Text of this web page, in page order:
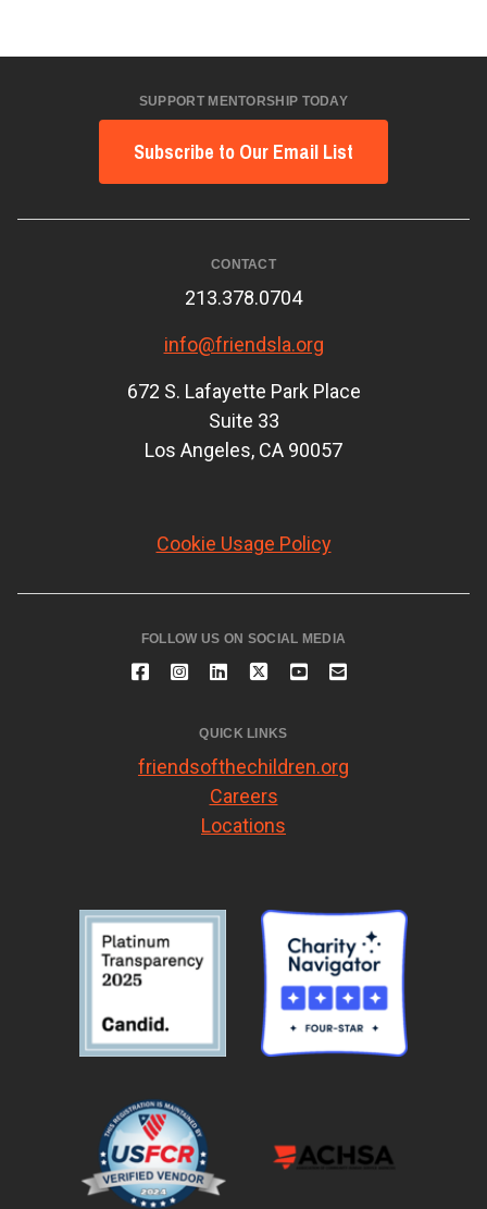
SUPPORT MENTORSHIP TODAY
Subscribe to Our Email List
CONTACT
213.378.0704
info@friendsla.org
672 S. Lafayette Park Place
Suite 33
Los Angeles, CA 90057
Cookie Usage Policy
FOLLOW US ON SOCIAL MEDIA
QUICK LINKS
friendsofthechildren.org
Careers
Locations